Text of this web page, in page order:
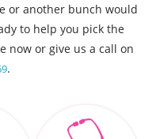
or another bunch would
to help you pick the
now or give us a call on
.